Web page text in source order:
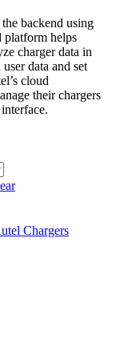
backend using
platform helps
charger data in
data and set
cloud
their chargers
Chargers